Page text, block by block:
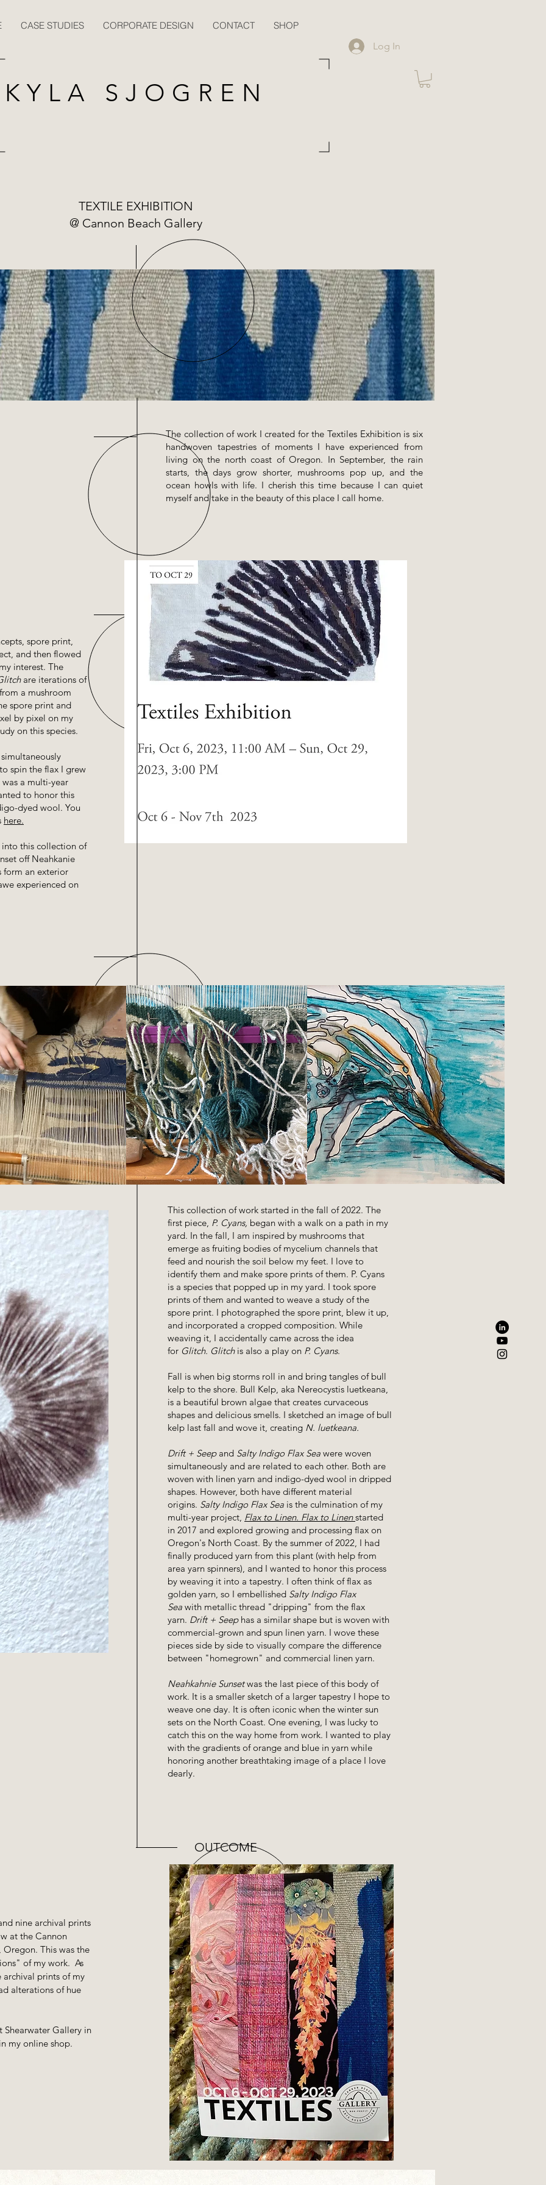
CASE STUDIES CORPORATE DESIGN CONTACT SHOP
KYLA SJOGREN
Log In
TEXTILE EXHIBITION
@ Cannon Beach Gallery
The collection of work I created for the Textiles Exhibition is six
handwoven tapestries of moments I have experienced from
living on the north coast of Oregon. In September, the rain
starts, the days grow shorter, mushrooms pop up, and the
ocean howls with life. I cherish this time because I can quiet
myself and take in the beauty of this place I call home.
spore print,
and then flowed
interest. The
are iterations of
a mushroom
spore print and
by pixel on my
on this species.
spin the flax I grew
a multi-year
to honor this
dyed wool. You
here.
this collection of
off Neahkanie
form an exterior
experienced on
This collection of work started in the fall of 2022. The
first piece, P. Cyans, began with a walk on a path in my
yard. In the fall, I am inspired by mushrooms that
emerge as fruiting bodies of mycelium channels that
feed and nourish the soil below my feet. I love to
identify them and make spore prints of them. P. Cyans
is a species that popped up in my yard. I took spore
prints of them and wanted to weave a study of the
spore print. I photographed the spore print, blew it up,
and incorporated a cropped composition. While
weaving it, I accidentally came across the idea
for Glitch. Glitchis also a play on P. Cyans.
Fall is when big storms roll in and bring tangles of bull
kelp to the shore. Bull Kelp, aka Nereocystis luetkeana,
is a beautiful brown algae that creates curvaceous
shapes and delicious smells. I sketched an image of bull
kelp last fall and wove it, creating N. luetkeana.
Drift + Seepand Salty Indigo Flax Sea were woven
simultaneously and are related to each other. Both are
woven with linen yarn and indigo-dyed wool in dripped
shapes. However, both have different material
origins. Salty Indigo Flax Sea is the culmination of my
multi-year project, Flax to Linen. Flax to Linenstarted
in 2017 and explored growing and processing flax on
Oregon's North Coast. By the summer of 2022, I had
finally produced yarn from this plant (with help from
area yarn spinners), and I wanted to honor this process
by weaving it into a tapestry. I often think of flax as
golden yarn, so I embellished Salty Indigo Flax
Sea with metallic thread "dripping" from the flax
yarn. Drift + Seephas a similar shape but is woven with
commercial-grown and spun linen yarn. I wove these
pieces side by side to visually compare the difference
between "homegrown" and commercial linen yarn.
Neahkahnie Sunsetwas the last piece of this body of
work. It is a smaller sketch of a larger tapestry I hope to
weave one day. It is often iconic when the winter sun
sets on the North Coast. One evening, I was lucky to
catch this on the way home from work. I wanted to play
with the gradients of orange and blue in yarn while
honoring another breathtaking image of a place I love
dearly.
OUTCOME
nine archival prints
at the Cannon
Oregon. This was the
of my work. As
prints of my
alterations of hue
Shearwater Gallery in
my online shop.